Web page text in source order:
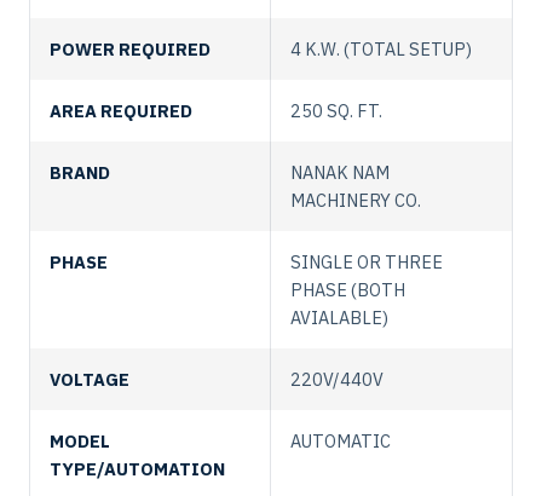
POWER REQUIRED 4 K.W. (TOTAL SETUP)
AREA REQUIRED 250 SQ. FT.
BRAND
NANAK NAM
MACHINERY CO.
PHASE
SINGLE OR THREE
PHASE (BOTH
AVIALABLE)
VOLTAGE 220V/440V
MODEL
TYPE/AUTOMATION
AUTOMATIC